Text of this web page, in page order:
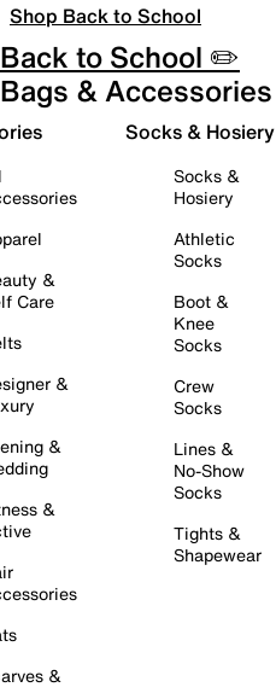
Shop Back to School
Back to School ✏️
Bags & Accessories
&
Care
&
&
&
&
Socks & Hosiery
Socks &
Hosiery
Athletic
Socks
Boot &
Knee
Socks
Crew
Socks
Lines &
No-Show
Socks
Tights &
Shapewear